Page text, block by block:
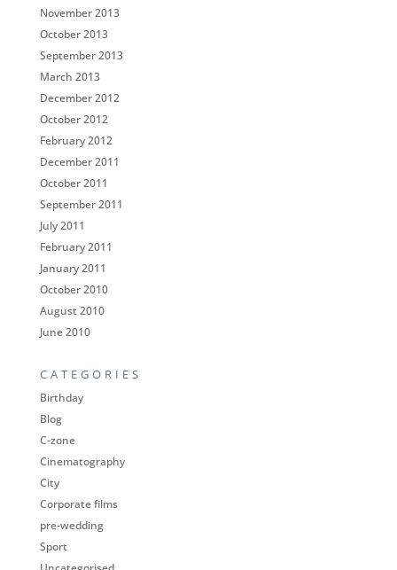
November 2013
October 2013
September 2013
March 2013
December 2012
October 2012
February 2012
December 2011
October 2011
September 2011
July 2011
February 2011
January 2011
October 2010
August 2010
June 2010
CATEGORIES
Birthday
Blog
C-zone
Cinematography
City
Corporate films
pre-wedding
Sport